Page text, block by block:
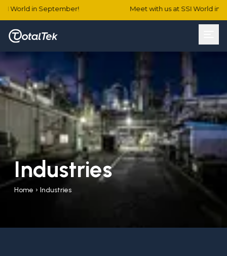
World in September! Meet with us at SSI World in
Industries
Home › Industries